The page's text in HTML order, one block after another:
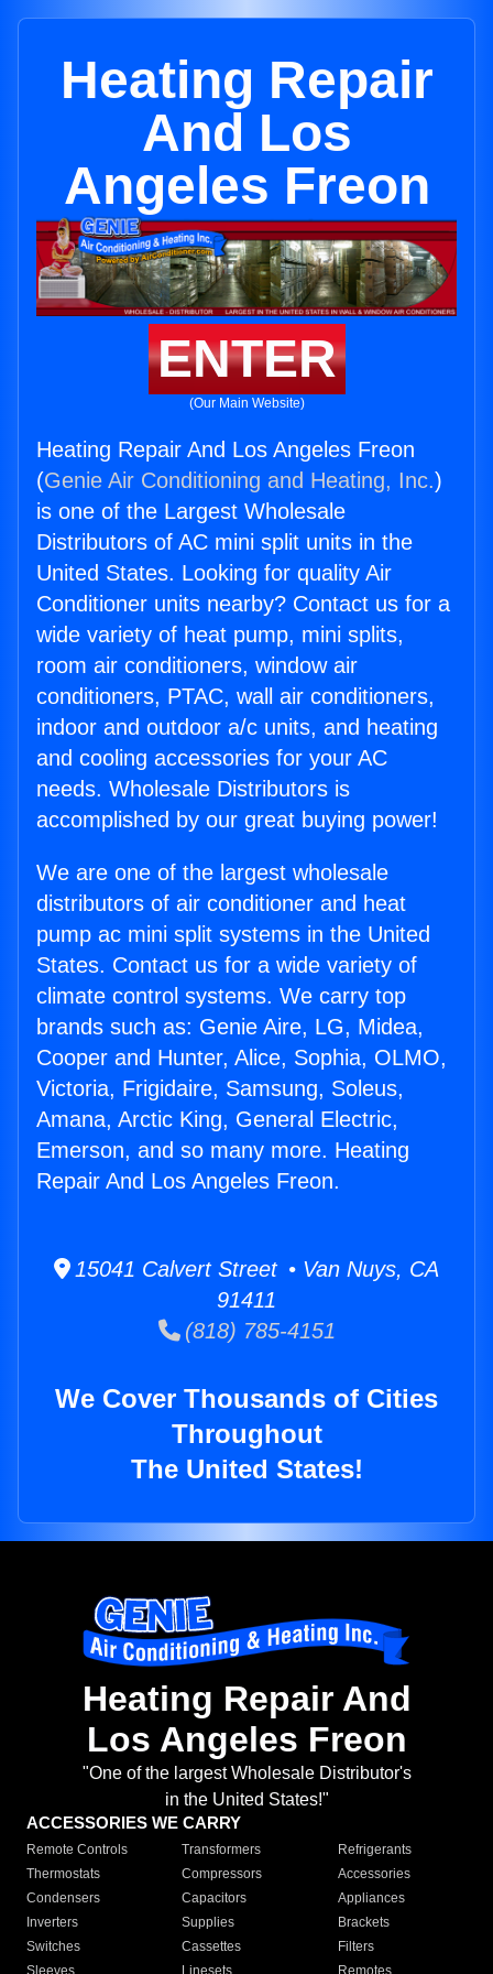
Heating Repair
And Los
Angeles Freon
ENTER
(Our Main Website)
Heating Repair And Los Angeles Freon
(Genie Air Conditioning and Heating, Inc.)
is one of the Largest Wholesale
Distributors of AC mini split units in the
United States. Looking for quality Air
Conditioner units nearby? Contact us for a
wide variety of heat pump, mini splits,
room air conditioners, window air
conditioners, PTAC, wall air conditioners,
indoor and outdoor a/c units, and heating
and cooling accessories for your AC
needs. Wholesale Distributors is
accomplished by our great buying power!
We are one of the largest wholesale
distributors of air conditioner and heat
pump ac mini split systems in the United
States. Contact us for a wide variety of
climate control systems. We carry top
brands such as: Genie Aire, LG, Midea,
Cooper and Hunter, Alice, Sophia, OLMO,
Victoria, Frigidaire, Samsung, Soleus,
Amana, Arctic King, General Electric,
Emerson, and so many more. Heating
Repair And Los Angeles Freon.
15041 Calvert Street • Van Nuys, CA
91411
(818) 785-4151
We Cover Thousands of Cities
Throughout
The United States!
Heating Repair And
Los Angeles Freon
"One of the largest Wholesale Distributor's
in the United States!"
ACCESSORIES WE CARRY
Remote Controls Transformers
Refrigerants
Thermostats
Compressors
Accessories
Condensers
Capacitors
Appliances
Inverters
Supplies
Brackets
Switches
Cassettes
Filters